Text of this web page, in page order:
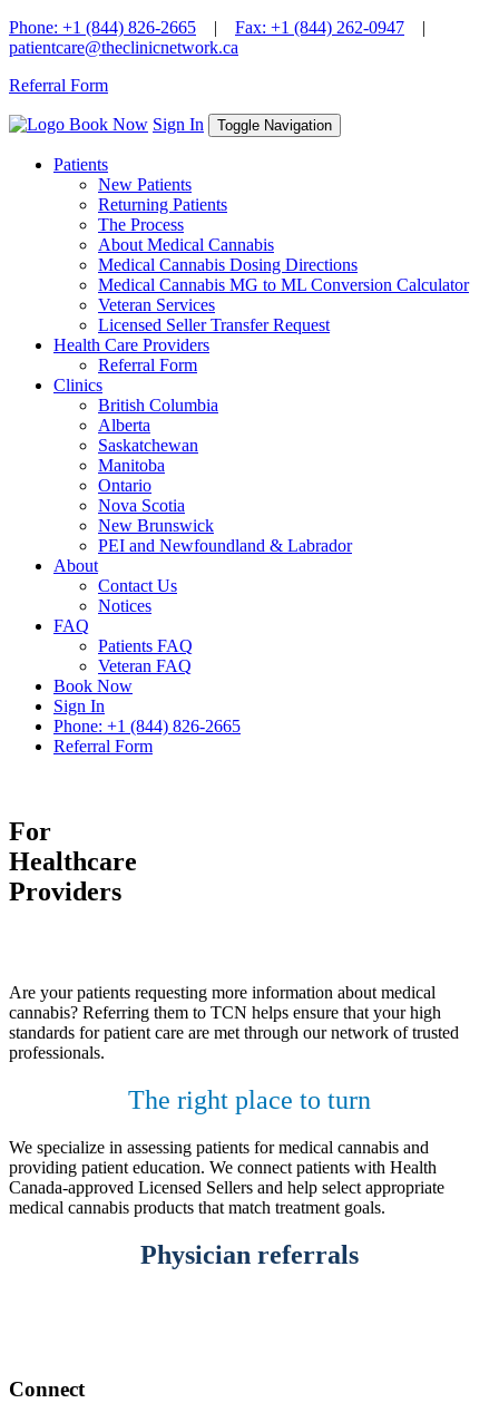
Skip
to
Phone: +1 (844) 826-2665 | Fax: +1 (844) 262-0947 |
patientcare@theclinicnetwork.ca
Referral Form
Book Now Sign In Toggle Navigation
Patients
New Patients
Returning Patients
The Process
About Medical Cannabis
Medical Cannabis Dosing Directions
Medical Cannabis MG to ML Conversion Calculator
Veteran Services
Licensed Seller Transfer Request
Health Care Providers
Referral Form
Clinics
British Columbia
Alberta
Saskatchewan
Manitoba
Ontario
Nova Scotia
New Brunswick
PEI and Newfoundland & Labrador
About
Contact Us
Notices
FAQ
Patients FAQ
Veteran FAQ
Book Now
Sign In
Phone: +1 (844) 826-2665
Referral Form
For
Healthcare
Providers
Are your patients requesting more information about medical
cannabis? Referring them to TCN helps ensure that your high
standards for patient care are met through our network of trusted
professionals.
The right place to turn
We specialize in assessing patients for medical cannabis and
providing patient education. We connect patients with Health
Canada-approved Licensed Sellers and help select appropriate
medical cannabis products that match treatment goals.
Physician referrals
Connect